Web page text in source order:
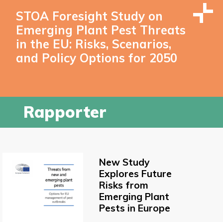
STOA Foresight Study on
Emerging Plant Pest Threats
in the EU: Risks, Scenarios,
and Policy Options for 2050
Rapporter
New Study
Explores Future
Risks from
Emerging Plant
Pests in Europe